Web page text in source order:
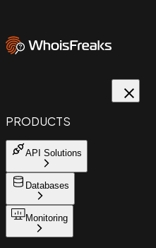
PRODUCTS
API Solutions
Databases
Monitoring